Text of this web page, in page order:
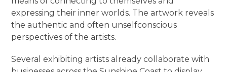
expressing their inner worlds. The artwork reveals
the authentic and often unselfconscious
perspectives of the artists.
Several exhibiting artists already collaborate with